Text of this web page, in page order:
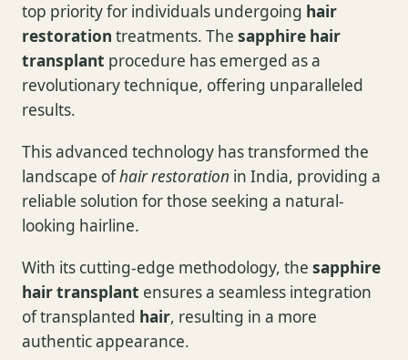
top priority for individuals undergoing hair
restoration treatments. The sapphire hair
transplant procedure has emerged as a
revolutionary technique, offering unparalleled
results.
This advanced technology has transformed the
landscape ofhair restoration in India, providing a
reliable solution for those seeking a natural-
looking hairline.
With its cutting-edge methodology, the sapphire
hair transplant ensures a seamless integration
of transplanted hair, resulting in a more
authentic appearance.